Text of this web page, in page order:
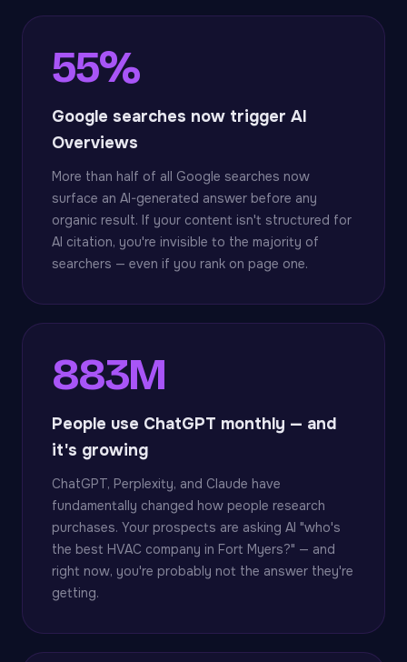
55%
Google searches now trigger AI
Overviews
More than half of all Google searches now
surface an AI-generated answer before any
organic result. If your content isn't structured for
AI citation, you're invisible to the majority of
searchers — even if you rank on page one.
883M
People use ChatGPT monthly — and
it's growing
ChatGPT, Perplexity, and Claude have
fundamentally changed how people research
purchases. Your prospects are asking AI "who's
the best HVAC company in Fort Myers?" — and
right now, you're probably not the answer they're
getting.